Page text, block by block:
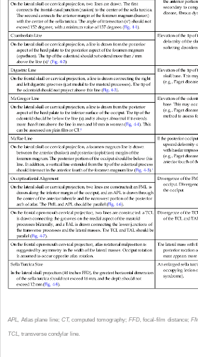
APL, Atlas plane line; CT,computed tomography; FFD, focal-film distance;
TCL, transverse condylar line.